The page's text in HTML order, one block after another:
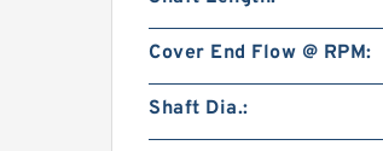
Cover End Flow @ RPM:
Shaft Dia.: